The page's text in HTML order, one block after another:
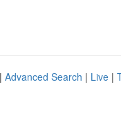
Advanced Search | Live |